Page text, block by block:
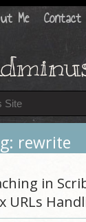
Me Contact
rewrite
in
URLs